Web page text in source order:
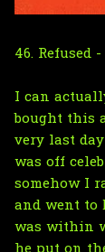
46. Refused -
I can
bought this
very last
was off
somehow I
and went to
was within